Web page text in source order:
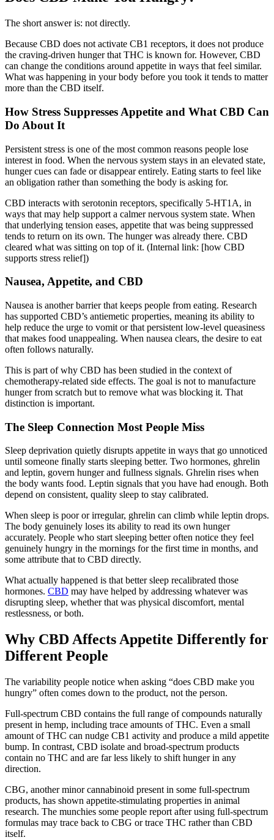
The short answer is: not directly.
Because CBD does not activate CB1 receptors, it does not produce
the craving-driven hunger that THC is known for. However, CBD
can change the conditions around appetite in ways that feel similar.
What was happening in your body before you took it tends to matter
more than the CBD itself.
How Stress Suppresses Appetite and What CBD Can
Do About It
Persistent stress is one of the most common reasons people lose
interest in food. When the nervous system stays in an elevated state,
hunger cues can fade or disappear entirely. Eating starts to feel like
an obligation rather than something the body is asking for.
CBD interacts with serotonin receptors, specifically 5-HT1A, in
ways that may help support a calmer nervous system state. When
that underlying tension eases, appetite that was being suppressed
tends to return on its own. The hunger was already there. CBD
cleared what was sitting on top of it. (Internal link: [how CBD
supports stress relief])
Nausea, Appetite, and CBD
Nausea is another barrier that keeps people from eating. Research
has supported CBD’s antiemetic properties, meaning its ability to
help reduce the urge to vomit or that persistent low-level queasiness
that makes food unappealing. When nausea clears, the desire to eat
often follows naturally.
This is part of why CBD has been studied in the context of
chemotherapy-related side effects. The goal is not to manufacture
hunger from scratch but to remove what was blocking it. That
distinction is important.
The Sleep Connection Most People Miss
Sleep deprivation quietly disrupts appetite in ways that go unnoticed
until someone finally starts sleeping better. Two hormones, ghrelin
and leptin, govern hunger and fullness signals. Ghrelin rises when
the body wants food. Leptin signals that you have had enough. Both
depend on consistent, quality sleep to stay calibrated.
When sleep is poor or irregular, ghrelin can climb while leptin drops.
The body genuinely loses its ability to read its own hunger
accurately. People who start sleeping better often notice they feel
genuinely hungry in the mornings for the first time in months, and
some attribute that to CBD directly.
What actually happened is that better sleep recalibrated those
hormones. CBD may have helped by addressing whatever was
disrupting sleep, whether that was physical discomfort, mental
restlessness, or both.
Why CBD Affects Appetite Differently for
Different People
The variability people notice when asking “does CBD make you
hungry” often comes down to the product, not the person.
Full-spectrum CBD contains the full range of compounds naturally
present in hemp, including trace amounts of THC. Even a small
amount of THC can nudge CB1 activity and produce a mild appetite
bump. In contrast, CBD isolate and broad-spectrum products
contain no THC and are far less likely to shift hunger in any
direction.
CBG, another minor cannabinoid present in some full-spectrum
products, has shown appetite-stimulating properties in animal
research. The munchies some people report after using full-spectrum
formulas may trace back to CBG or trace THC rather than CBD
itself.